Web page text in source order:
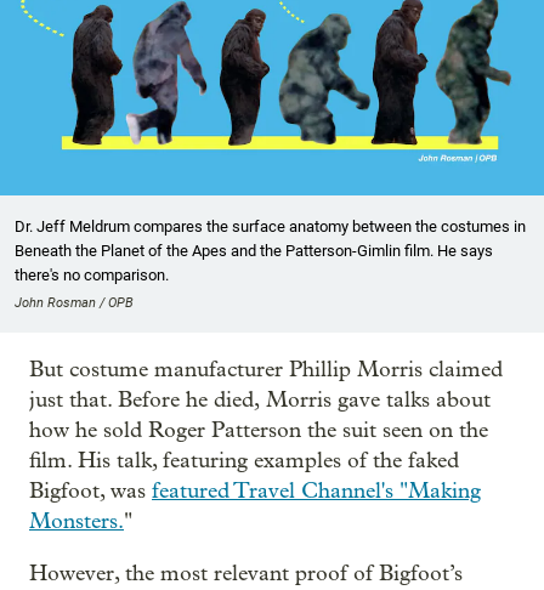
Dr. Jeff Meldrum compares the surface anatomy between the costumes in
Beneath the Planet of the Apes and the Patterson-Gimlin film. He says
there's no comparison.
John Rosman / OPB
But costume manufacturer Phillip Morris claimed
just that. Before he died, Morris gave talks about
how he sold Roger Patterson the suit seen on the
film. His talk, featuring examples of the faked
Bigfoot, was featured Travel Channel's "Making
Monsters."
However, the most relevant proof of Bigfoot’s